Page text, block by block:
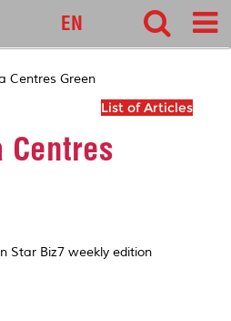
EN
Centres Green
List of Articles
Centres
Star Biz7 weekly edition